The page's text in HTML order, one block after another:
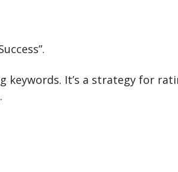
keywords. It’s a strategy for